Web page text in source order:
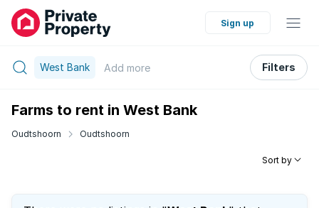
Sign up
West Bank Add more Filters
Farms to rent in West Bank
Oudtshoorn Oudtshoorn
Sort by